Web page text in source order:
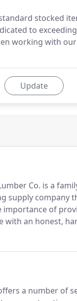
stocked
to
working with our
Update
Co. is a
supply company
importance of
with an honest,
exceeding your
deBoer
experience in
a number of